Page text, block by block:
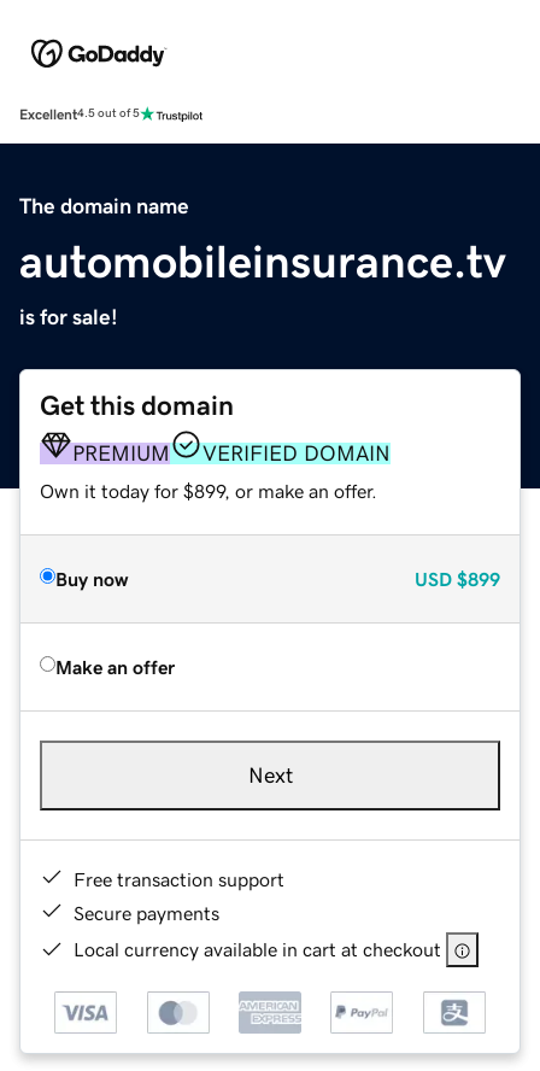
Excellent4.5 out of 5
The domain name
automobileinsurance.tv
is for sale!
Get this domain
PREMIUM VERIFIED DOMAIN
Own it today for $899, or make an offer.
Buy now USD $899
Make an offer
Next
Free transaction support
Secure payments
Local currency available in cart at checkout